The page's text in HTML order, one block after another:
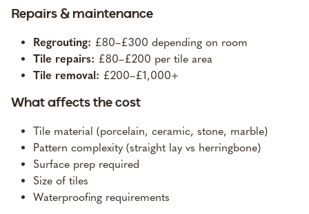
Repairs & maintenance
Regrouting: £80–£300 depending on room
Tile repairs: £80–£200 per tile area
Tile removal: £200–£1,000+
What affects the cost
Tile material (porcelain, ceramic, stone, marble)
Pattern complexity (straight lay vs herringbone)
Surface prep required
Size of tiles
Waterproofing requirements